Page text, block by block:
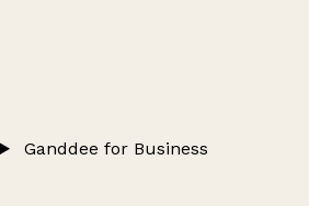
Ganddee for Business